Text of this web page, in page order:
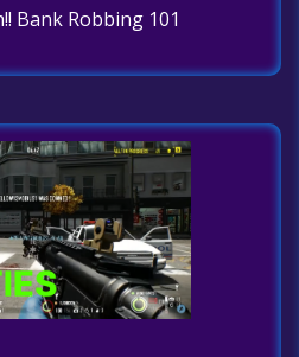
Bank Robbing 101